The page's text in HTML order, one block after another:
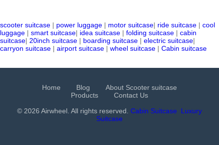
scooter suitcase | power luggage | motor suitcase| ride suitcase | cool
luggage | smart suitcase| idea suitcase | folding suitcase | cabin
suitcase| 20inch suitcase | boarding suitcase | electric suitcase|
carryon suitcase | airport suitcase | wheel suitcase | Cabin suitcase
Home Blog
About Scooter suitcase
Products
Contact Us
© 2026 Airwheel. All rights reserved. Cabin Suitcase
Luxury
Suitcase